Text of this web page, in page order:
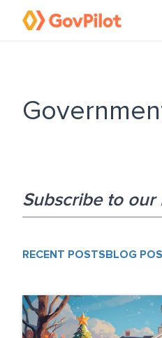
Subscribe to our
RECENT POSTS BLOG